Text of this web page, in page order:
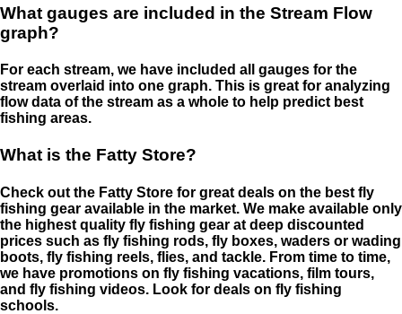
What gauges are included in the Stream Flow
graph?
For each stream, we have included all gauges for the
stream overlaid into one graph. This is great for analyzing
flow data of the stream as a whole to help predict best
fishing areas.
What is the Fatty Store?
Check out the Fatty Store for great deals on the best fly
fishing gear available in the market. We make available only
the highest quality fly fishing gear at deep discounted
prices such as fly fishing rods, fly boxes, waders or wading
boots, fly fishing reels, flies, and tackle. From time to time,
we have promotions on fly fishing vacations, film tours,
and fly fishing videos. Look for deals on fly fishing
schools.